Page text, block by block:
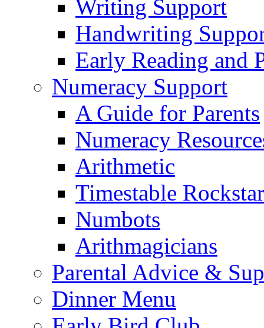
Writing Support
Handwriting
Early Reading and
Numeracy Support
A Guide for Parents
Numeracy
Arithmetic
Timestable
Numbots
Arithmagicians
Parental Advice &
Dinner Menu